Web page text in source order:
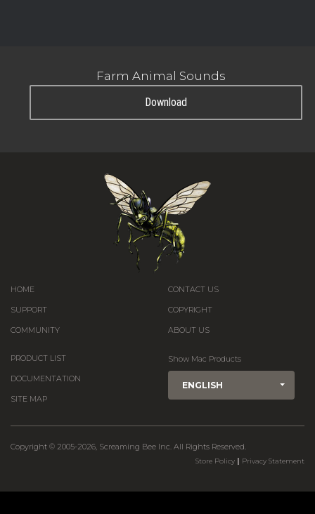
Farm Animal Sounds
Download
HOME
SUPPORT
COMMUNITY
CONTACT US
COPYRIGHT
ABOUT US
PRODUCT LIST
DOCUMENTATION
SITE MAP
Show Mac Products
ENGLISH
Copyright © 2005-2026, Screaming Bee Inc. All Rights Reserved.
Store Policy | Privacy Statement